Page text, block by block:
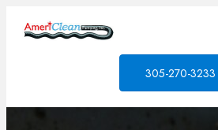
305-270-3233